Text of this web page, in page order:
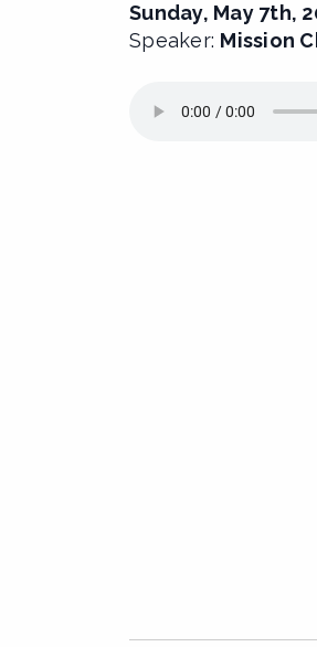
Sunday, May 7th,
Speaker: Mission